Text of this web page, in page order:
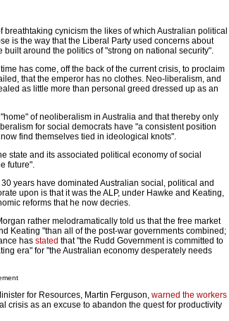
cynicism the likes of which Australian political
is the way that the Liberal Party used concerns about
around the politics of "strong on national security".
has come, off the back of the current crisis, to proclaim
that the emperor has no clothes. Neo-liberalism, and
as little more than personal greed dressed up as an
of neoliberalism in Australia and that thereby only
for social democrats have "a consistent position
find themselves tied in ideological knots".
state and its associated political economy of social
future".
years have dominated Australian social, political and
upon is that it was the ALP, under Hawke and Keating,
reforms that he now decries.
rather melodramatically told us that the free market
Keating "than all of the post-war governments combined;
has stated that "the Rudd Government is committed to
era" for "the Australian economy desperately needs
for Resources, Martin Ferguson, warned the workers
crisis as an excuse to abandon the quest for productivity